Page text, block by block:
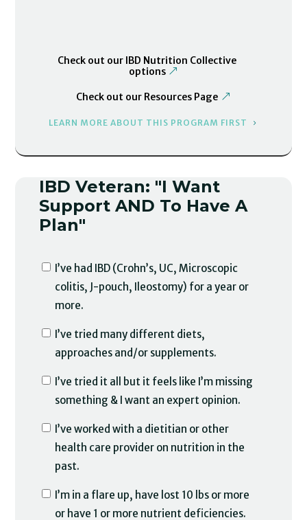
Check out our IBD Nutrition Collective
options
Check out our Resources Page
LEARN MORE ABOUT THIS PROGRAM FIRST
IBD Veteran: "I Want
Support AND To Have A
Plan"
I’ve had IBD (Crohn’s, UC, Microscopic
colitis, J-pouch, Ileostomy) for a year or
more.
I’ve tried many different diets,
approaches and/or supplements.
I’ve tried it all but it feels like I’m missing
something & I want an expert opinion.
I’ve worked with a dietitian or other
health care provider on nutrition in the
past.
I’m in a flare up, have lost 10 lbs or more
or have 1 or more nutrient deficiencies.